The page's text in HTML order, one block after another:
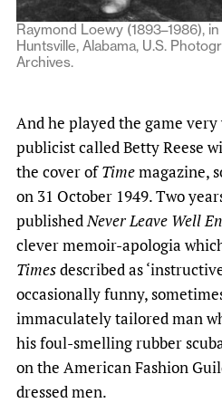
Raymond Loewy (1893–1986),
Huntsville, Alabama, U.S.
Archives.
And he played the game
publicist called Betty Reese
the cover ofTimemagazine,
on 31 October 1949. Two
publishedNever Leave Well
clever memoir-apologia
Timesdescribed as
occasionally funny,
immaculately tailored man
his foul-smelling rubber
on the American Fashion
dressed men.